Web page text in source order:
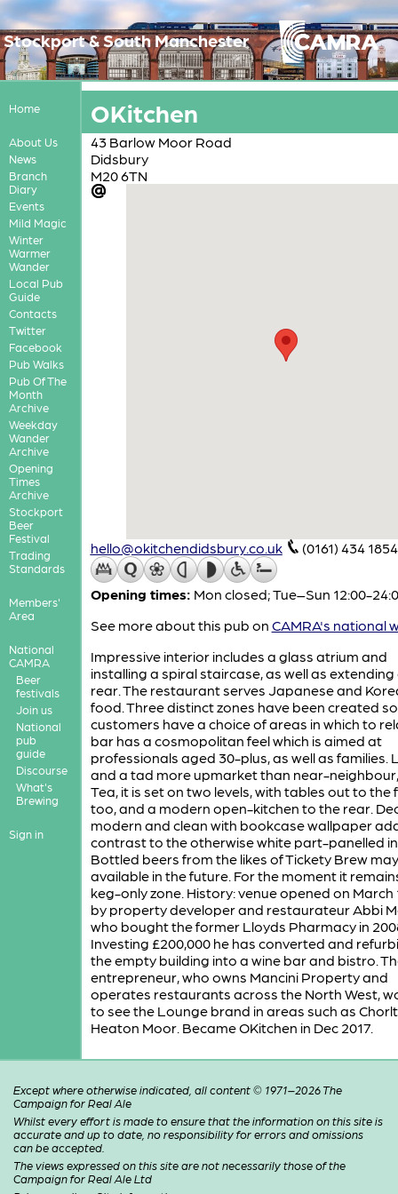
Stockport & South Manchester
Home
About Us
News
Branch
Diary
Events
Mild Magic
Winter
Warmer
Wander
Local Pub
Guide
Contacts
Twitter
Facebook
Pub Walks
Pub Of The
Month
Archive
Weekday
Wander
Archive
Opening
Times
Archive
Stockport
Beer
Festival
Trading
Standards
Members'
Area
National
CAMRA
Beer
festivals
Join us
National
pub
guide
Discourse
What's
Brewing
Sign in
OKitchen
43 Barlow Moor Road
Didsbury
M20 6TN
hello@okitchendidsbury.co.uk (0161) 434 1854
Opening times: Mon closed; Tue–Sun 12:00-
See more about this pub on CAMRA's national
Impressive interior includes a glass atrium and
installing a spiral staircase, as well as
rear. The restaurant serves Japanese and
food. Three distinct zones have been created so
customers have a choice of areas in which to
bar has a cosmopolitan feel which is aimed at
professionals aged 30-plus, as well as families.
and a tad more upmarket than near-
Tea, it is set on two levels, with tables out to the
too, and a modern open-kitchen to the rear.
modern and clean with bookcase wallpaper
contrast to the otherwise white part-panelled
Bottled beers from the likes of Tickety Brew
available in the future. For the moment it
keg-only zone. History: venue opened on March
by property developer and restaurateur Abbi
who bought the former Lloyds Pharmacy in
Investing £200,000 he has converted and
the empty building into a wine bar and bistro.
entrepreneur, who owns Mancini Property and
operates restaurants across the North West,
to see the Lounge brand in areas such as
Heaton Moor. Became OKitchen in Dec 2017.
Except where otherwise indicated, all content © 1971–2026 The
Campaign for Real Ale
Whilst every effort is made to ensure that the information on this site is
accurate and up to date, no responsibility for errors and omissions
can be accepted.
The views expressed on this site are not necessarily those of the
Campaign for Real Ale Ltd